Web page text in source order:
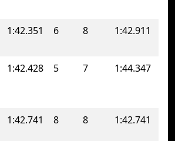
1:42.351 6 8 1:42.911
1:42.428 5 7 1:44.347
1:42.741 8 8 1:42.741